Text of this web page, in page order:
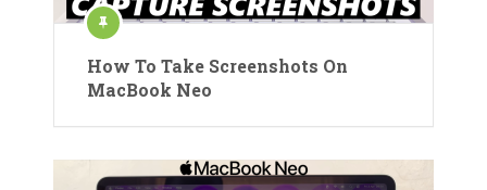
How To Take Screenshots On
MacBook Neo